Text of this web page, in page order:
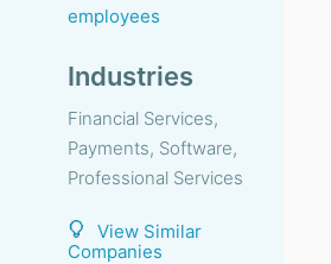
employees
Industries
Financial Services,
Payments, Software,
Professional Services
View Similar
Companies